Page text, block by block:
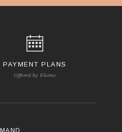
PAYMENT PLANS
Offered by Klarna